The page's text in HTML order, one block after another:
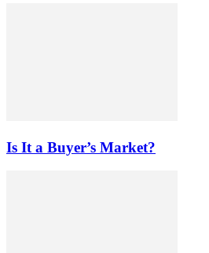
Is It a Buyer’s Market?